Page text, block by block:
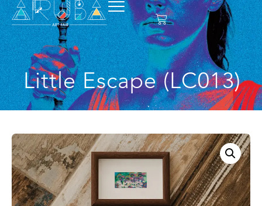
Little Escape (LC013)